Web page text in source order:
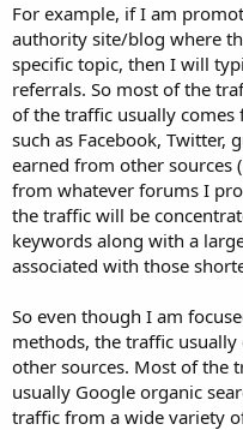
For example, if I am
authority site/blog where
specific topic, then I will
referrals. So most of the
of the traffic usually
such as Facebook, Twitter,
earned from other sources
from whatever forums I
the traffic will be
keywords along with a
associated with those
So even though I am
methods, the traffic
other sources. Most of the
usually Google organic
traffic from a wide variety